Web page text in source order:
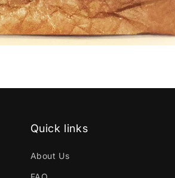
Quick links
About Us